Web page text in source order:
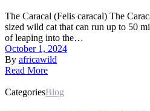
The Caracal (Felis caracal) The
sized wild cat that can run up to 50
of leaping into the…
October 1, 2024
By africawild
Read More
CategoriesBlog